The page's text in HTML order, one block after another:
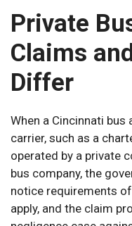
Private
Claims
Differ
When a Cincinnati
carrier, such as a
operated by a private
bus company, the
notice requirements
apply, and the claim